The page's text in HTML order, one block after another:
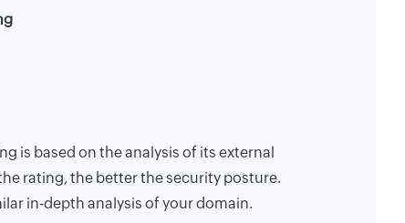
is based on the analysis of its external
rating, the better the security posture.
in-depth analysis of your domain.